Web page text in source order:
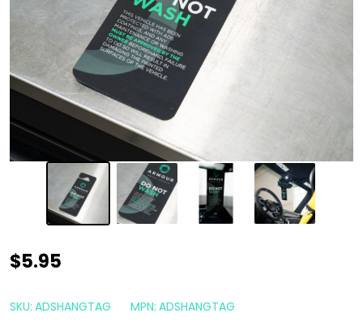
Armour
Supply
$5.95
SKU: ADSHANGTAG MPN: ADSHANGTAG